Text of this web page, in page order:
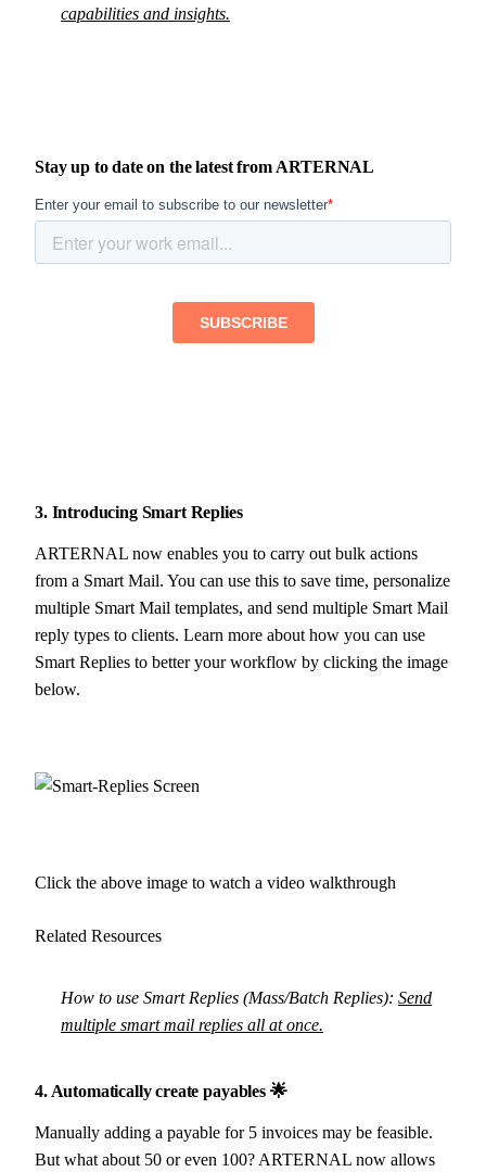
capabilities and insights.
Stay up to date on the latest from ARTERNAL
3. Introducing Smart Replies
ARTERNAL now enables you to carry out bulk actions
from a Smart Mail. You can use this to save time, personalize
multiple Smart Mail templates, and send multiple Smart Mail
reply types to clients. Learn more about how you can use
Smart Replies to better your workflow by clicking the image
below.
Click the above image to watch a video walkthrough
Related Resources
How to use Smart Replies (Mass/Batch Replies): Send
multiple smart mail replies all at once.
4. Automatically create payables 🌟
Manually adding a payable for 5 invoices may be feasible.
But what about 50 or even 100? ARTERNAL now allows